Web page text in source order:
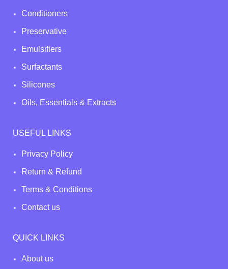
Conditioners
Preservative
Emulsifiers
Surfactants
Silicones
Oils, Essentials & Extracts
USEFUL LINKS
Privacy Policy
Return & Refund
Terms & Conditions
Contact us
QUICK LINKS
About us